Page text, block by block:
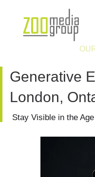
Generative
London,
Stay Visible in the